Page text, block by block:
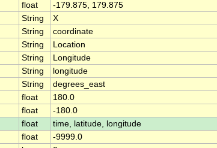
float
-179.875, 179.875
String
X
String
coordinate
String
Location
String
Longitude
String
longitude
String
degrees_east
float
180.0
float
-180.0
float
time, latitude, longitude
float
-9999.0